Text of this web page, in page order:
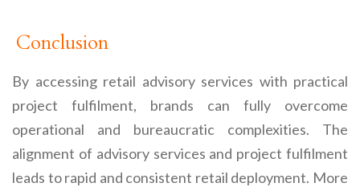
Conclusion
By accessing retail advisory services with practical
project fulfilment, brands can fully overcome
operational and bureaucratic complexities. The
alignment of advisory services and project fulfilment
leads to rapid and consistent retail deployment. More